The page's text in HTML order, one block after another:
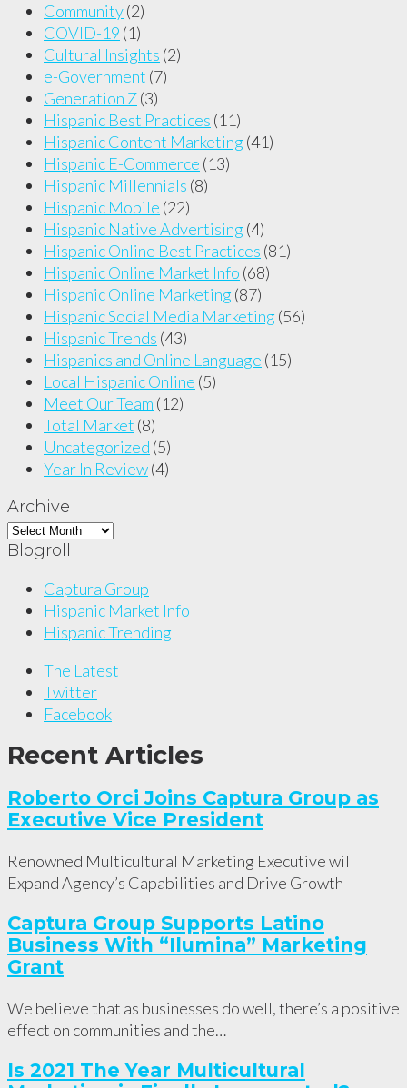
Community(2)
COVID-19 (1)
Cultural Insights (2)
e-Government (7)
Generation Z(3)
Hispanic Best Practices (11)
Hispanic Content Marketing (41)
Hispanic E-Commerce (13)
Hispanic Millennials (8)
Hispanic Mobile (22)
Hispanic Native Advertising (4)
Hispanic Online Best Practices (81)
Hispanic Online Market Info (68)
Hispanic Online Marketing (87)
Hispanic Social Media Marketing (56)
Hispanic Trends (43)
Hispanics and Online Language (15)
Local Hispanic Online (5)
Meet Our Team (12)
Total Market (8)
Uncategorized (5)
Year In Review(4)
Archive
Archive
Blogroll
Captura Group
Hispanic Market Info
Hispanic Trending
The Latest
Twitter
Facebook
Recent Articles
Roberto Orci Joins Captura Group as
Executive Vice President
Renowned Multicultural Marketing Executive will
Expand Agency’s Capabilities and Drive Growth
Captura Group Supports Latino
Business With “Ilumina” Marketing
Grant
We believe that as businesses do well, there’s a positive
effect on communities and the…
Is 2021 The Year Multicultural